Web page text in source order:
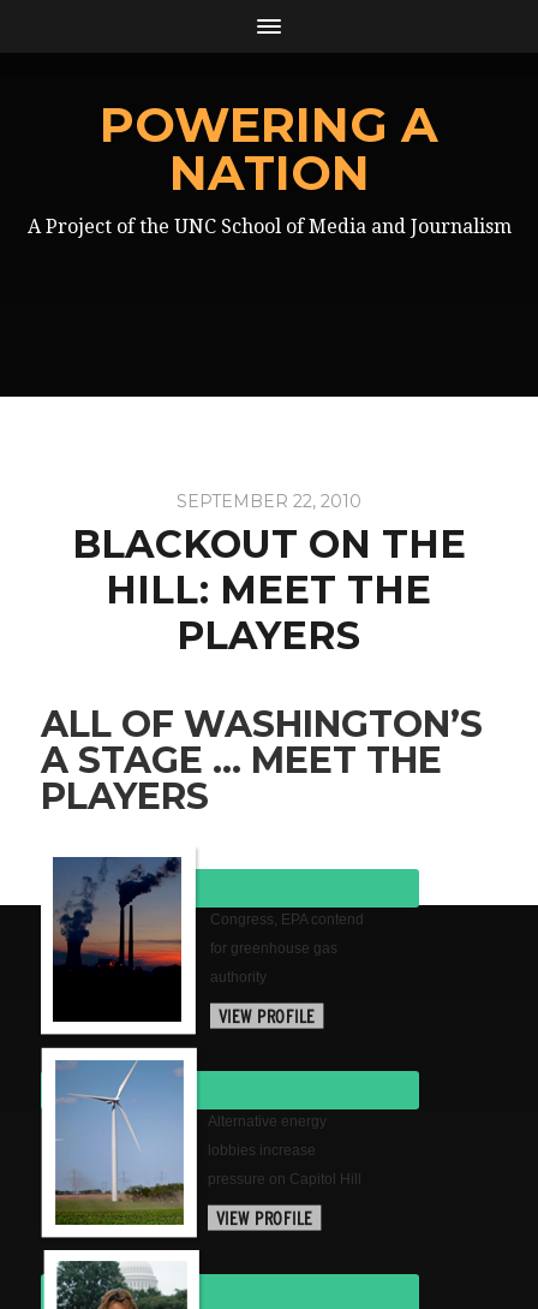
POWERING A
NATION
A Project of the UNC School of Media and Journalism
SEPTEMBER 22, 2010
BLACKOUT ON THE
HILL: MEET THE
PLAYERS
ALL OF WASHINGTON’S
A STAGE … MEET THE
PLAYERS
Congress, EPA contend
for greenhouse gas
authority
Alternative energy
lobbies increase
pressure on Capitol Hill